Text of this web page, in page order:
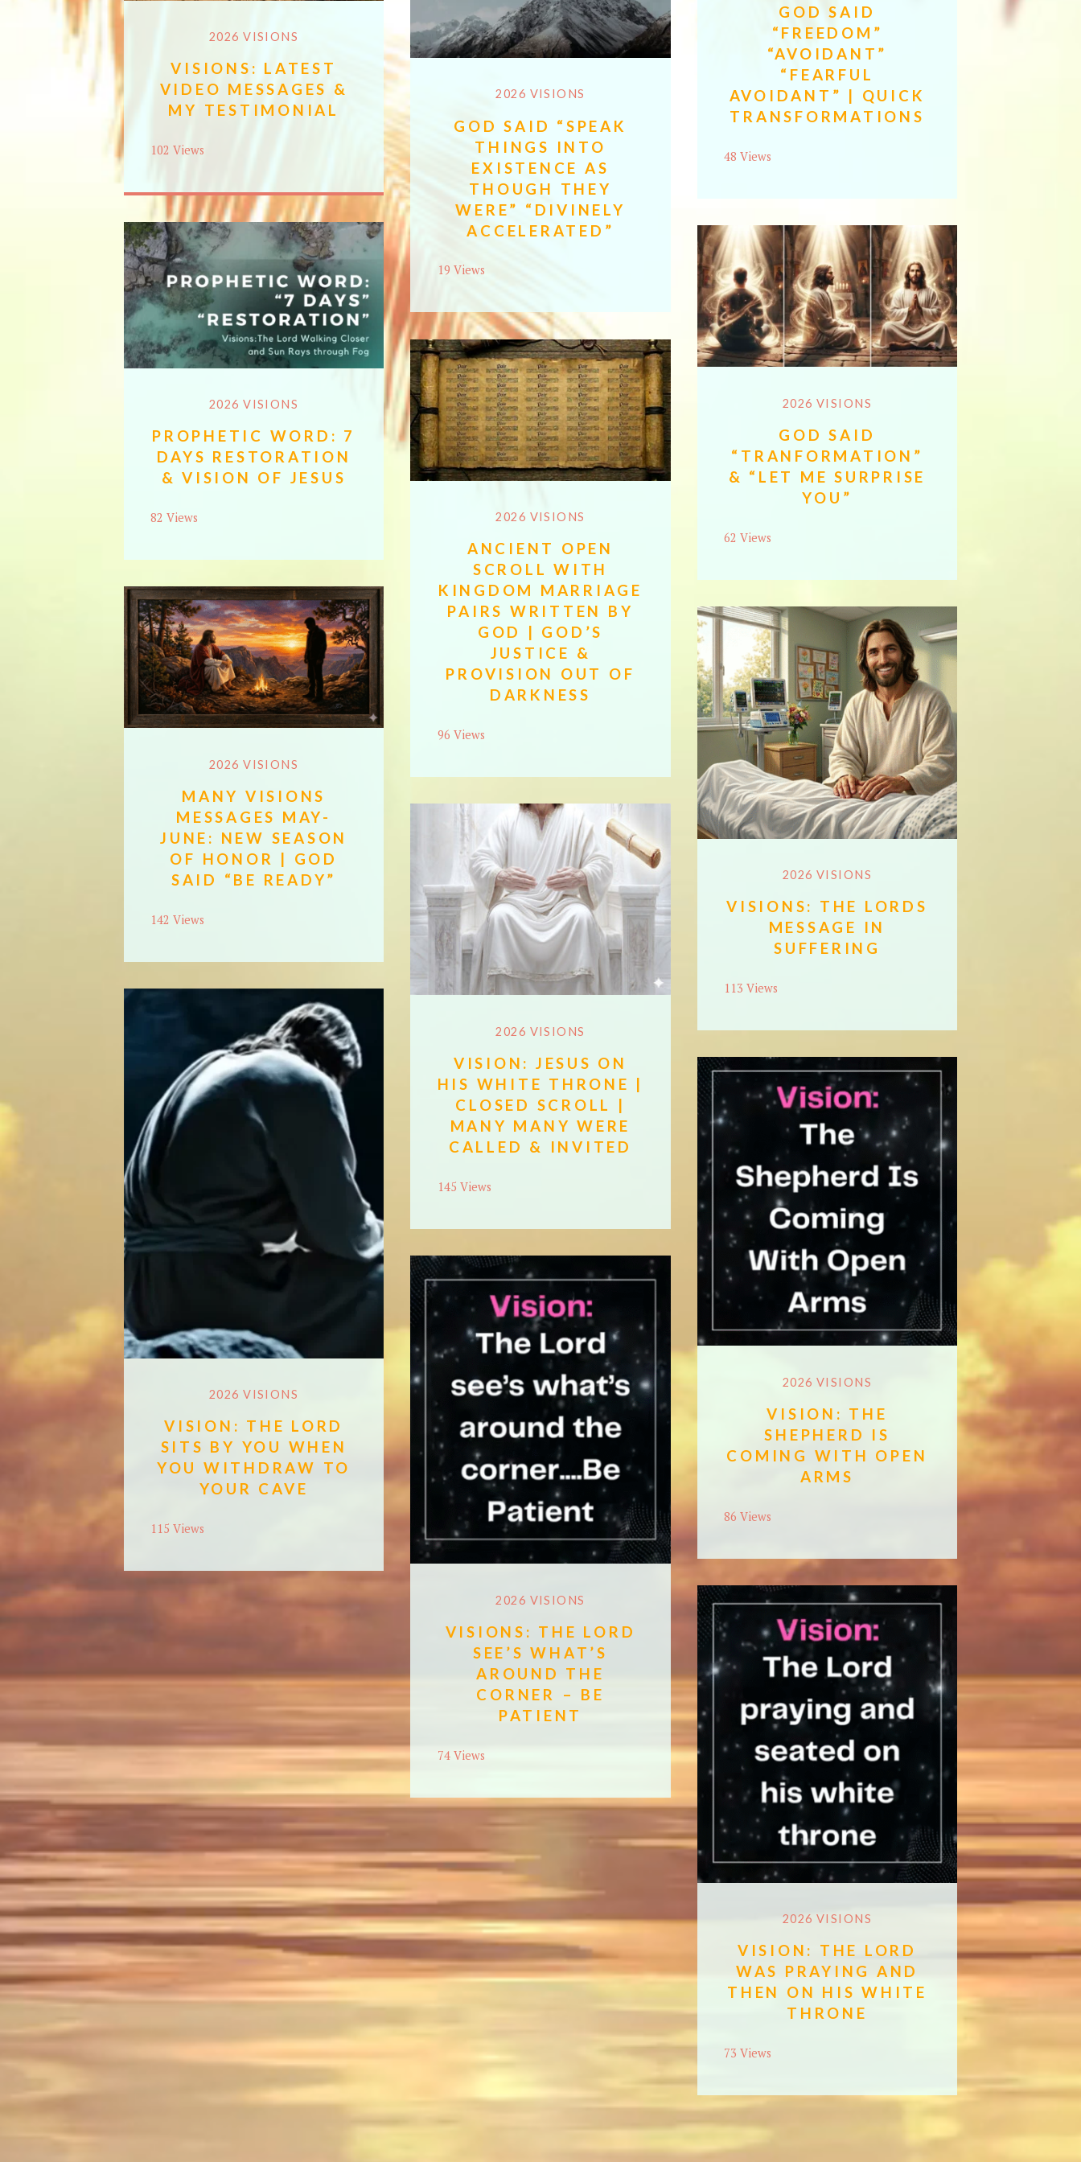
2026 VISIONS
VISIONS: LATEST
VIDEO MESSAGES &
MY TESTIMONIAL
102 Views
2026 VISIONS
GOD SAID “SPEAK
THINGS INTO
EXISTENCE AS
THOUGH THEY
WERE” “DIVINELY
ACCELERATED”
19 Views
GOD SAID
“FREEDOM”
“AVOIDANT”
“FEARFUL
AVOIDANT” | QUICK
TRANSFORMATIONS
48 Views
2026 VISIONS
PROPHETIC WORD: 7
DAYS RESTORATION
& VISION OF JESUS
82 Views
2026 VISIONS
GOD SAID
“TRANFORMATION”
& “LET ME SURPRISE
YOU”
62 Views
2026 VISIONS
ANCIENT OPEN
SCROLL WITH
KINGDOM MARRIAGE
PAIRS WRITTEN BY
GOD | GOD’S
JUSTICE &
PROVISION OUT OF
DARKNESS
96 Views
2026 VISIONS
MANY VISIONS
MESSAGES MAY-
JUNE: NEW SEASON
OF HONOR | GOD
SAID “BE READY”
142 Views
2026 VISIONS
VISIONS: THE LORDS
MESSAGE IN
SUFFERING
113 Views
2026 VISIONS
VISION: JESUS ON
HIS WHITE THRONE |
CLOSED SCROLL |
MANY MANY WERE
CALLED & INVITED
145 Views
2026 VISIONS
VISION: THE LORD
SITS BY YOU WHEN
YOU WITHDRAW TO
YOUR CAVE
115 Views
2026 VISIONS
VISION: THE
SHEPHERD IS
COMING WITH OPEN
ARMS
86 Views
2026 VISIONS
VISIONS: THE LORD
SEE’S WHAT’S
AROUND THE
CORNER – BE
PATIENT
74 Views
2026 VISIONS
VISION: THE LORD
WAS PRAYING AND
THEN ON HIS WHITE
THRONE
73 Views